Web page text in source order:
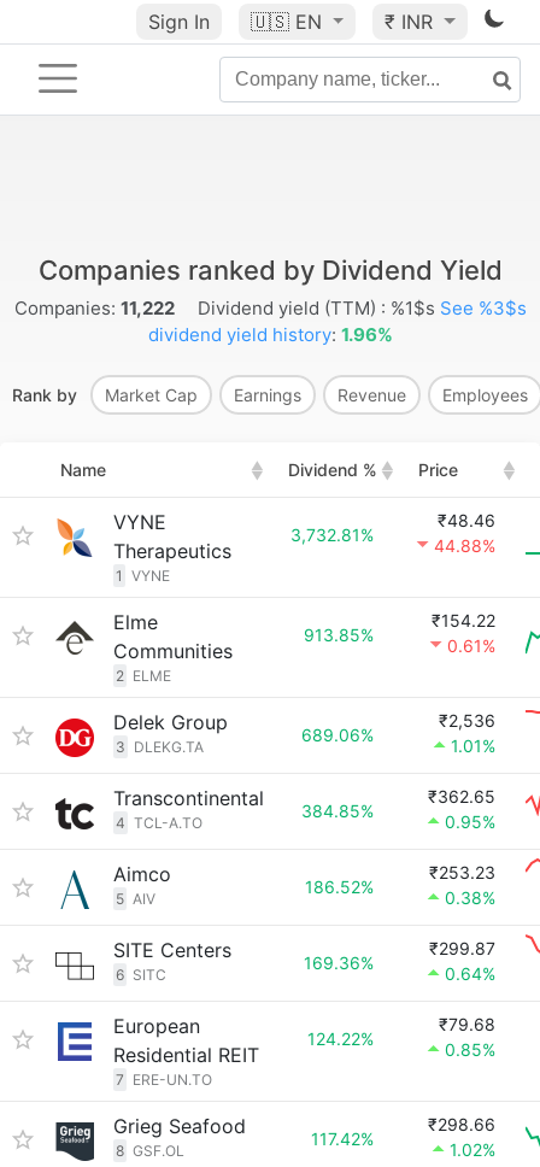
Sign In 🇺🇸 EN ₹ INR
Companies ranked by Dividend Yield
Companies: 11,222 Dividend yield (TTM) : %1$s See %3$s
dividend yield history: 1.96%
Rank by Market Cap Earnings Revenue Employees
Name Dividend % Price
VYNE
Therapeutics
1 VYNE
3,732.81%
₹48.46
44.88%
Elme
Communities
2 ELME
913.85%
₹154.22
0.61%
Delek Group
3 DLEKG.TA
689.06%
₹2,536
1.01%
Transcontinental
4 TCL-A.TO
384.85%
₹362.65
0.95%
Aimco
5 AIV
186.52%
₹253.23
0.38%
SITE Centers
6 SITC
169.36%
₹299.87
0.64%
European
Residential REIT
7 ERE-UN.TO
124.22%
₹79.68
0.85%
Grieg Seafood
8 GSF.OL
117.42%
₹298.66
1.02%